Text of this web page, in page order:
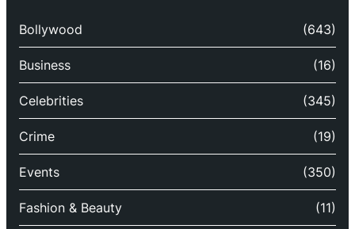
Bollywood (643)
Business (16)
Celebrities (345)
Crime (19)
Events (350)
Fashion & Beauty (11)